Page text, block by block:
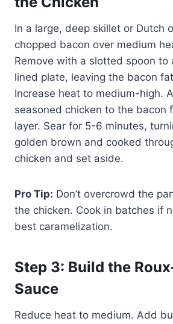
In a large, deep skillet or Dutch
chopped bacon over medium
Remove with a slotted spoon to
lined plate, leaving the bacon
Increase heat to medium-high.
seasoned chicken to the bacon
layer. Sear for 5-6 minutes,
golden brown and cooked
chicken and set aside.
Pro Tip: Don’t overcrowd the
the chicken. Cook in batches if
best caramelization.
Step 3: Build the
Sauce
Reduce heat to medium. Add